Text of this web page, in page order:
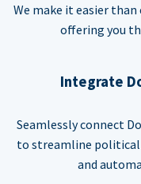
We make it easier
offering you
Integrate
Seamlessly connect
to streamline political
and